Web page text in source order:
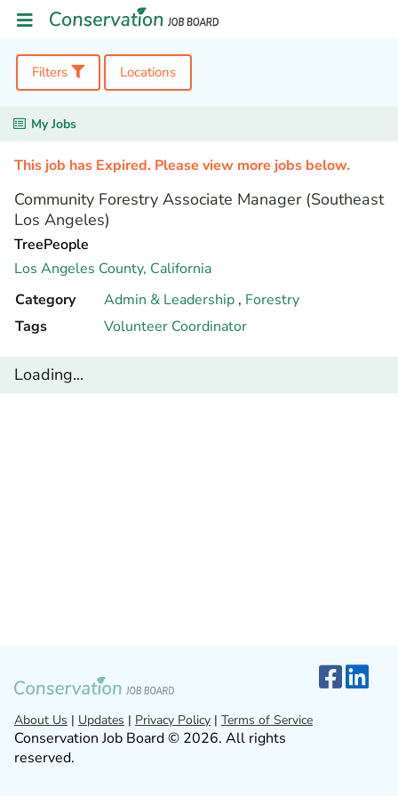
Filters Locations
My Jobs
This job has Expired. Please view more jobs below.
Community Forestry Associate Manager (Southeast
Los Angeles)
TreePeople
Los Angeles County, California
Category
Admin & Leadership , Forestry
Tags
Volunteer Coordinator
Loading...
About Us | Updates | Privacy Policy | Terms of Service
Conservation Job Board © 2026. All rights
reserved.